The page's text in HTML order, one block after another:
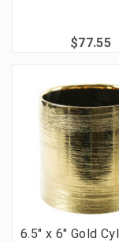
$77.55
6.5" x 6" Gold